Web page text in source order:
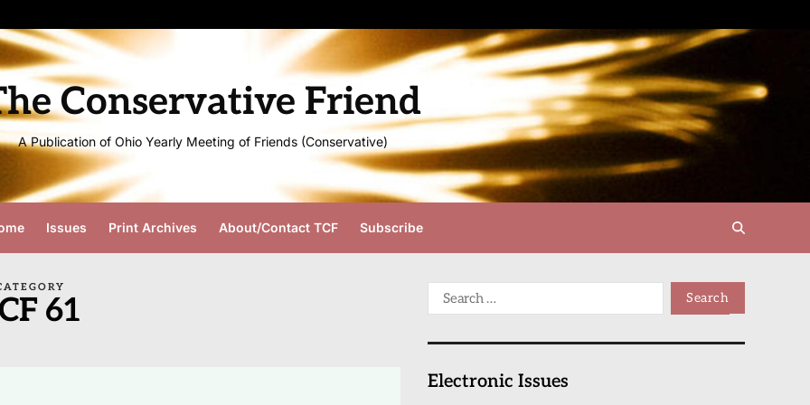
Conservative Friend
A Publication of Ohio Yearly Meeting of Friends (Conservative)
Issues Print Archives About/Contact TCF Subscribe
61
Electronic Issues